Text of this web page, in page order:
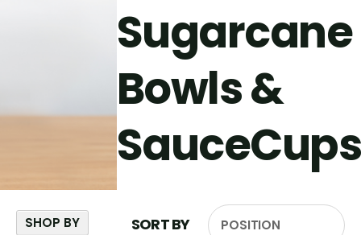
Sugarcane
Bowls &
SauceCups
SORT BY
SHOP BY